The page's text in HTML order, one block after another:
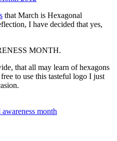
that March is Hexagonal
I have decided that yes,
MONTH.
that all may learn of hexagons
to use this tasteful logo I just
month